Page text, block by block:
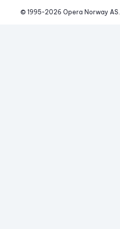
© 1995-2026 Opera Norway AS.